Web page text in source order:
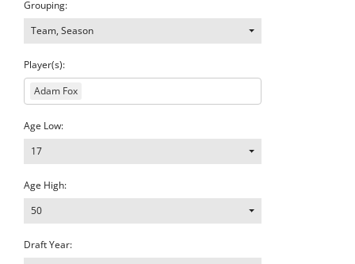
Grouping:
Team, Season
Player(s):
Adam Fox
Age Low:
17
Age High:
50
Draft Year: